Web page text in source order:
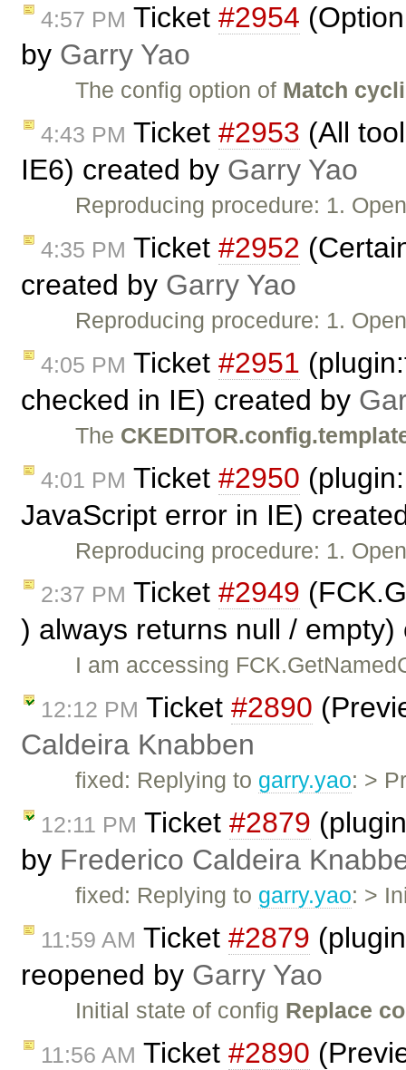
4:57 PM Ticket #2954
by Garry Yao
The config option of Match
4:43 PM Ticket #2953 (All
IE6) created by Garry Yao
Reproducing procedure: 1.
4:35 PM Ticket #2952
created by Garry Yao
Reproducing procedure: 1.
4:05 PM Ticket #2951
checked in IE) created by
The
4:01 PM Ticket #2950
JavaScript error in IE)
Reproducing procedure: 1.
2:37 PM Ticket #2949
) always returns null /
I am accessing
12:12 PM Ticket #2890
Caldeira Knabben
fixed: Replying to garry.yao: >
12:11 PM Ticket #2879
by Frederico Caldeira
fixed: Replying to garry.yao: >
11:59 AM Ticket #2879
reopened by Garry Yao
Initial state of config Replace
11:56 AM Ticket #2890